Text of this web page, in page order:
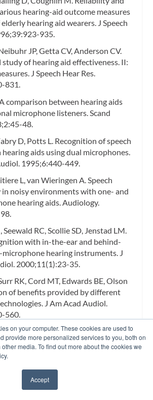
on your computer. These cookies are used to
provide more personalized services to you, both on
media. To find out more about the cookies we
Accept
hearing-aid outcome measures
hearing aid wearers. J Speech
935.
JP, Getta CV, Anderson CV.
of hearing aid effectiveness. II:
J Speech Hear Res.
831.
comparison between hearing aids
microphone listeners. Scand
48.
D, Potts L. Recognition of speech
aids using dual microphones.
1995;6:440-449.
L, van Wieringen A. Speech
noisy environments with one- and
hearing aids.Audiology.
RC, Scollie SD, Jenstad LM.
with in-the-ear and behind-
hearing instruments. J
2000;11(1):23-35.
RK, Cord MT, Edwards BE, Olson
of benefits provided by different
J Am Acad Audiol.
560.
RK, Walden BE, Dyrlund O.
laboratory measures of
and everyday success with
364.
D. The signal-to-noise ratio